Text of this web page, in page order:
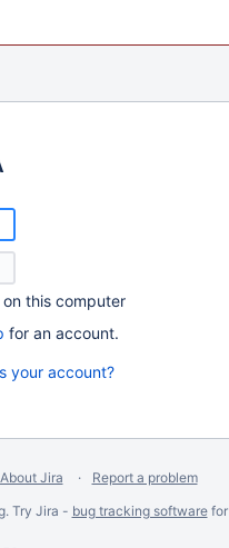
this computer
for an account.
your account?
About Jira
Report a problem
Try Jira - bug tracking softwarefor